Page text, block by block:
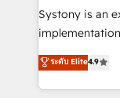
Your team
broke. Built for
constraints. By the Numbers 🏆 Top 1% of all
HubSpot
Systony is an
organization's
with your
you are too. Why Systony? - 20+ years of
ระดับ Elite4.9